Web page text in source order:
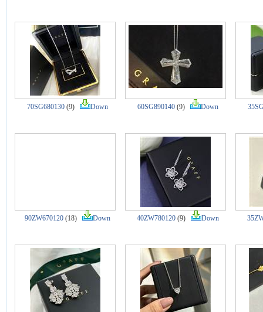
70SG680130 (9) Down 60SG890140 (9) Down
90ZW670120 (18) Down 40ZW780120 (9) Down